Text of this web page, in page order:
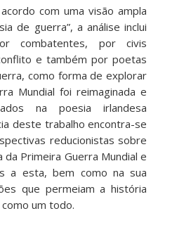
com uma visão ampla
de guerra”, a análise inclui
combatentes, por civis
e também por poetas
como forma de explorar
Mundial foi reimaginada e
na poesia irlandesa
deste trabalho encontra-se
reducionistas sobre
da Primeira Guerra Mundial e
a esta, bem como na sua
que permeiam a história
um todo.